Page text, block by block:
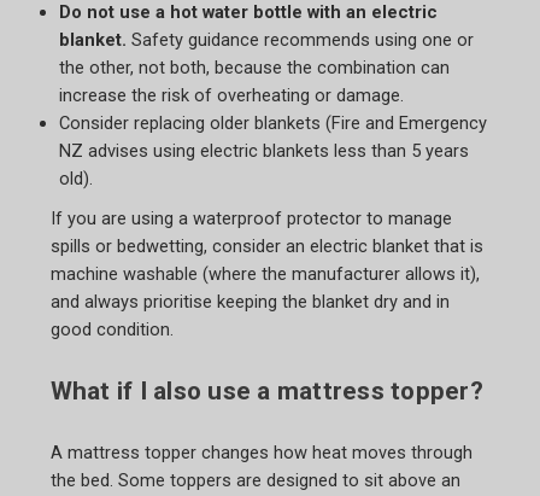
Do not use a hot water bottle with an electric
blanket. Safety guidance recommends using one or
the other, not both, because the combination can
increase the risk of overheating or damage.
Consider replacing older blankets (Fire and Emergency
NZ advises using electric blankets less than 5 years
old).
If you are using a waterproof protector to manage
spills or bedwetting, consider an electric blanket that is
machine washable (where the manufacturer allows it),
and always prioritise keeping the blanket dry and in
good condition.
What if I also use a mattress topper?
A mattress topper changes how heat moves through
the bed. Some toppers are designed to sit above an